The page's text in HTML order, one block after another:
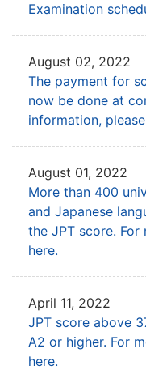
Examination
August 02, 2022
The payment for
now be done at
information,
August 01, 2022
More than 400
and Japanese
the JPT score. For
here.
April 11, 2022
JPT score above
A2 or higher. For
here.